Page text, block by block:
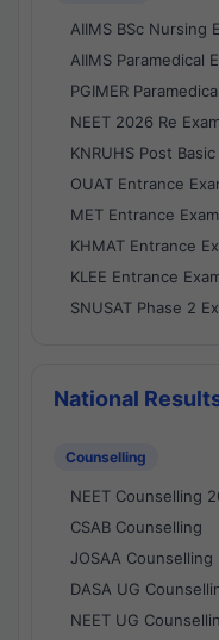
AIIMS BSc Nursing
AIIMS Paramedical
PGIMER
NEET 2026 Re
KNRUHS Post
OUAT Entrance
MET Entrance Exam
KHMAT Entrance
KLEE Entrance
SNUSAT Phase 2
National
Counselling
NEET Counselling
CSAB Counselling
JOSAA Counselling
DASA UG
NEET UG